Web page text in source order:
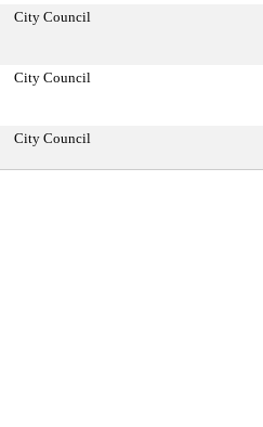
City Council
City Council
City Council